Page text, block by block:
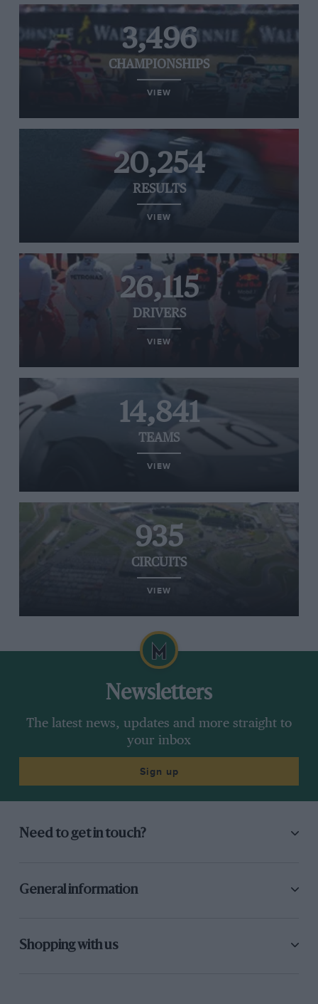
3,496
CHAMPIONSHIPS
VIEW
20,254
RESULTS
VIEW
26,115
DRIVERS
VIEW
14,841
TEAMS
VIEW
935
CIRCUITS
VIEW
Newsletters
The latest news, updates and more straight to
your inbox
Sign up
Need to get in touch?
General information
Shopping with us